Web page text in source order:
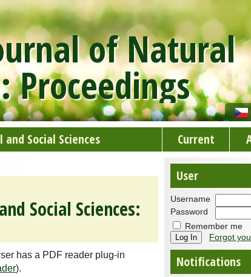
of Natural
Proceedings
Social Sciences Current
User
Username
Password
Remember me
Forgot
Notifications
Social Sciences:
has a PDF reader plug-in
).